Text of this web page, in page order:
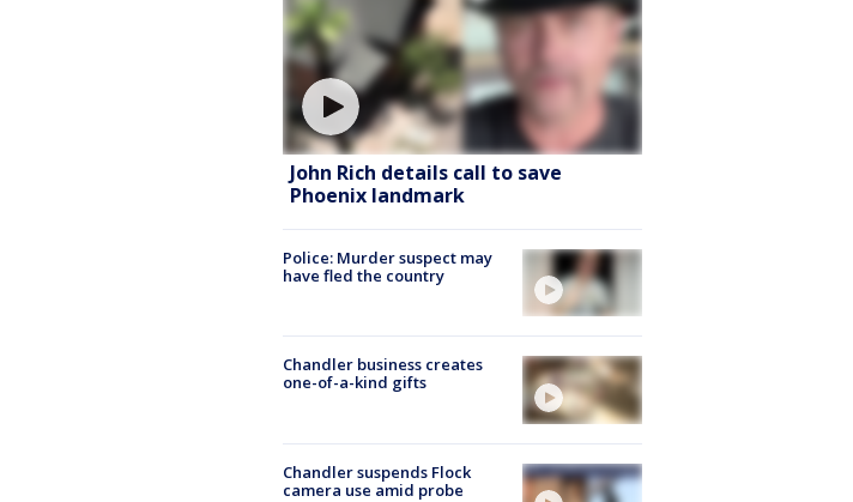
John Rich details call to save
Phoenix landmark
Police: Murder suspect may
have fled the country
Chandler business creates
one-of-a-kind gifts
Chandler suspends Flock
camera use amid probe